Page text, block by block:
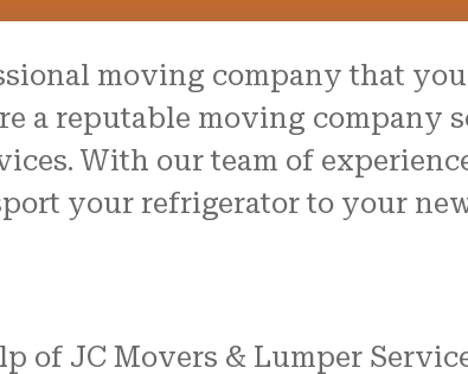
moving company that
a reputable moving company
With our team of
your refrigerator to your
of JC Movers & Lumper